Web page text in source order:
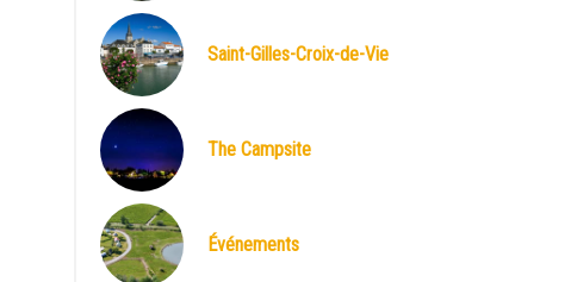
Saint-Gilles-Croix-de-Vie
The Campsite
Événements